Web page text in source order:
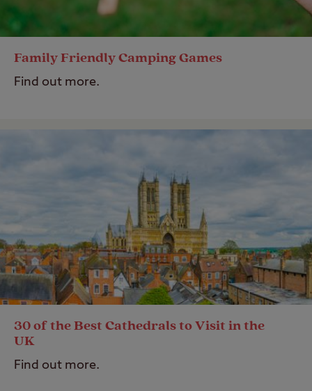
Family Friendly Camping Games
Find out more.
30 of the Best Cathedrals to Visit in the
UK
Find out more.